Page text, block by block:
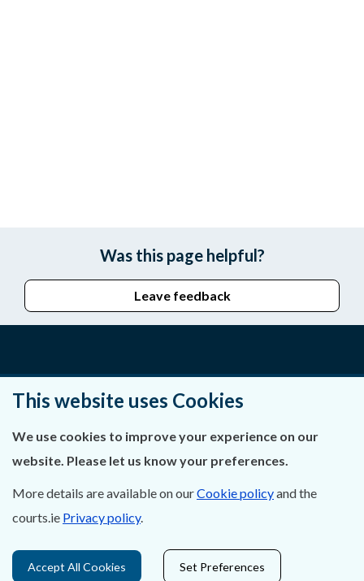
Was this page helpful?
Leave feedback
About Us
Privacy Statement & Cookies
Careers
Accessibility
Data Protection
This website uses Cookies
We use cookies to improve your experience on our
website. Please let us know your preferences.
More details are available on ourCookie policyand the
courts.ie Privacy policy.
Accept All Cookies Set Preferences